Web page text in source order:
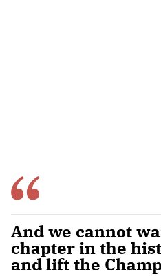
And we cannot
chapter in the
and lift the